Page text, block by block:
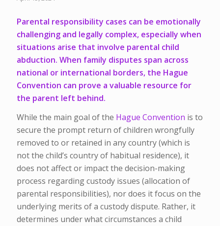
Parental responsibility cases can be emotionally
challenging and legally complex, especially when
situations arise that involve parental child
abduction. When family disputes span across
national or international borders, the Hague
Convention can prove a valuable resource for
the parent left behind.
While the main goal of the Hague Convention is to
secure the prompt return of children wrongfully
removed to or retained in any country (which is
not the child’s country of habitual residence), it
does not affect or impact the decision-making
process regarding custody issues (allocation of
parental responsibilities), nor does it focus on the
underlying merits of a custody dispute. Rather, it
determines under what circumstances a child